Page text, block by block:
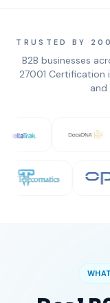
TRUSTED BY
B2B businesses
27001 Certification